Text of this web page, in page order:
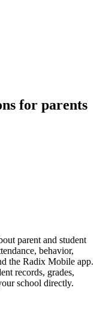
for parents
parent and student
behavior,
the Radix Mobile app.
records, grades,
school directly.